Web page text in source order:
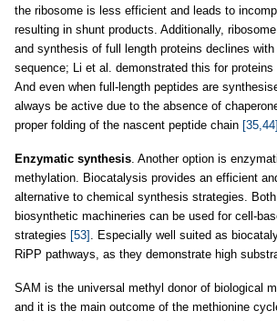
the ribosome is less efficient and leads to
resulting in shunt products. Additionally,
and synthesis of full length proteins declines
sequence; Li et al. demonstrated this for
And even when full-length peptides are
always be active due to the absence of
proper folding of the nascent peptide chain [35,44]
Enzymatic synthesis. Another option is
methylation. Biocatalysis provides an efficient
alternative to chemical synthesis strategies.
biosynthetic machineries can be used for cell-
strategies [53] . Especially well suited as
RiPP pathways, as they demonstrate high
SAM is the universal methyl donor of biological
and it is the main outcome of the methionine